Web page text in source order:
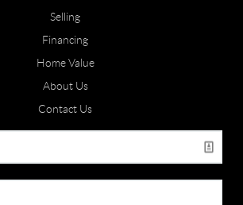
Selling
Financing
Home Value
About Us
Contact Us